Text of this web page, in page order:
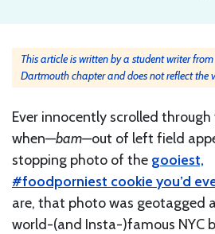
This article is written by a student writer
Dartmouth chapter and does not reflect the
Ever innocently scrolled
when—bam—out of left field
stopping photo of the gooiest,
#foodporniest cookie you’d
are, that photo was geotagged
world-(and Insta-)famous NYC